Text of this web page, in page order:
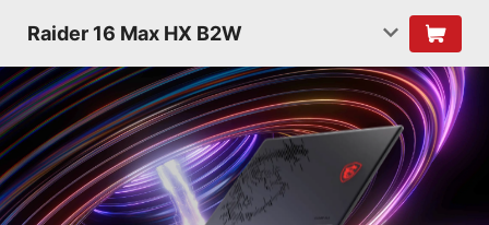
Raider 16 Max HX B2W